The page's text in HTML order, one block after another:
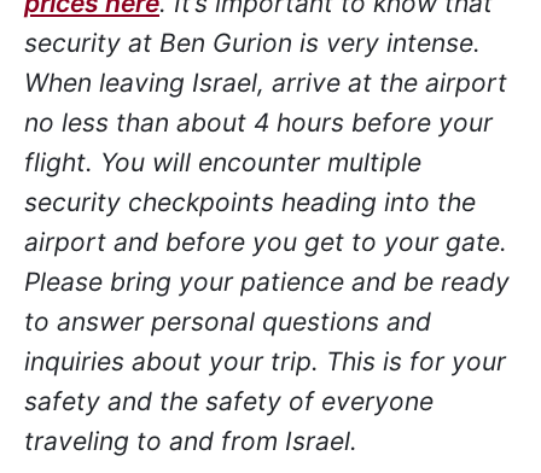
security at Ben Gurion is very intense.
When leaving Israel, arrive at the airport
no less than about 4 hours before your
flight. You will encounter multiple
security checkpoints heading into the
airport and before you get to your gate.
Please bring your patience and be ready
to answer personal questions and
inquiries about your trip. This is for your
safety and the safety of everyone
traveling to and from Israel.